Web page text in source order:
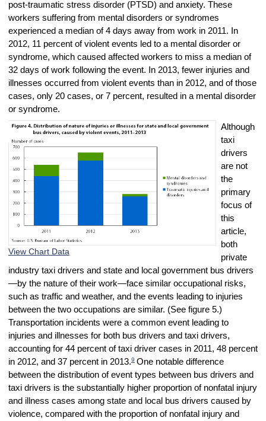
post-traumatic stress disorder (PTSD) and anxiety. These
workers suffering from mental disorders or syndromes
experienced a median of 4 days away from work in 2011. In
2012, 11 percent of violent events led to a mental disorder or
syndrome, which caused affected workers to miss a median of
32 days of work following the event. In 2013, fewer injuries and
illnesses occurred from violent events than in 2012, and of those
cases, only 20 cases, or 7 percent, resulted in a mental disorder
or syndrome.
View Chart Data
Although
taxi
drivers
are not
the
primary
focus of
this
article,
both
private
industry taxi drivers and state and local government bus drivers
—by the nature of their work—face similar occupational risks,
such as traffic and weather, and the events leading to injuries
between the two occupations are similar. (See figure 5.)
Transportation incidents were a common event leading to
injuries and illnesses for both bus drivers and taxi drivers,
accounting for 44 percent of taxi driver cases in 2011, 48 percent
in 2012, and 37 percent in 2013.9 One notable difference
between the distribution of event types between bus drivers and
taxi drivers is the substantially higher proportion of nonfatal injury
and illness cases among state and local bus drivers caused by
violence, compared with the proportion of nonfatal injury and